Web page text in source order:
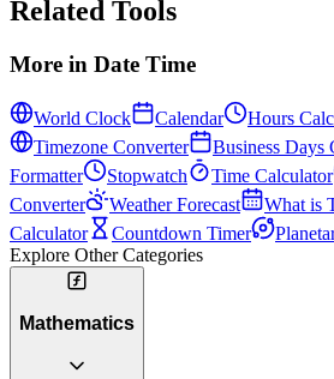
Related Tools
More in Date Time
World Clock Calendar Hours
Timezone Converter
Business Days
Formatter
Stopwatch Time Calculator
Converter
Weather Forecast What is
Calculator
Countdown Timer
Explore Other Categories
Mathematics